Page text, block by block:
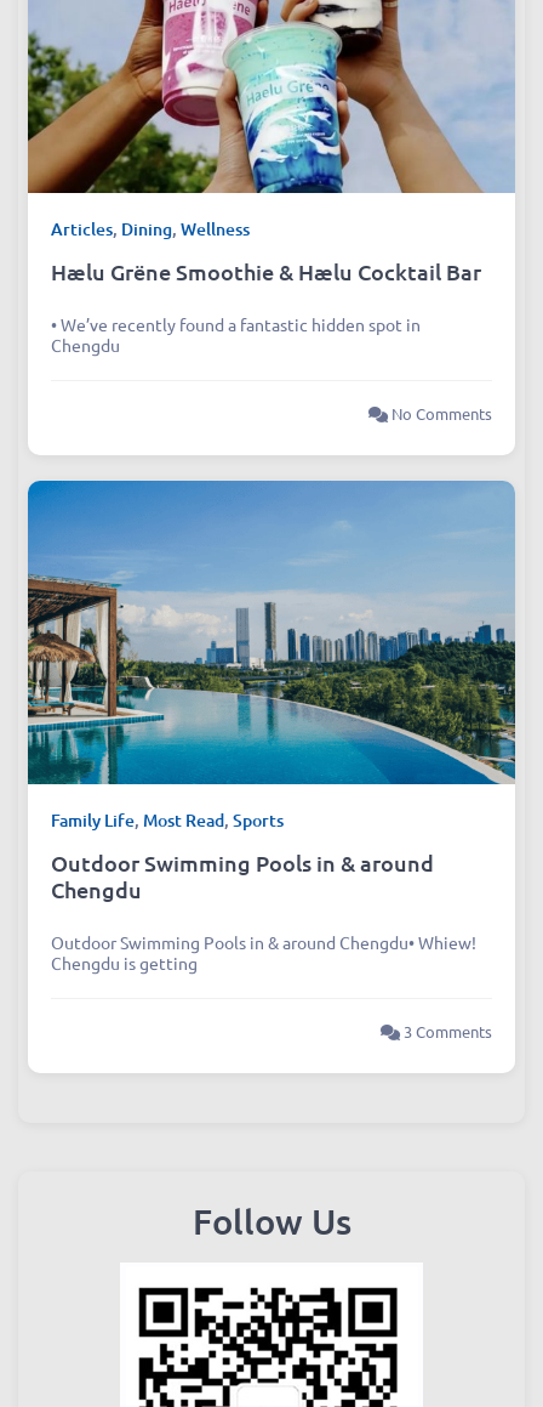
Articles, Dining,Wellness
Hælu Grëne Smoothie & Hælu Cocktail Bar
• We’ve recently found a fantastic hidden spot in
Chengdu
No Comments
Family Life, Most Read,Sports
Outdoor Swimming Pools in & around
Chengdu
Outdoor Swimming Pools in & around Chengdu• Whiew!
Chengdu is getting
3 Comments
Follow Us